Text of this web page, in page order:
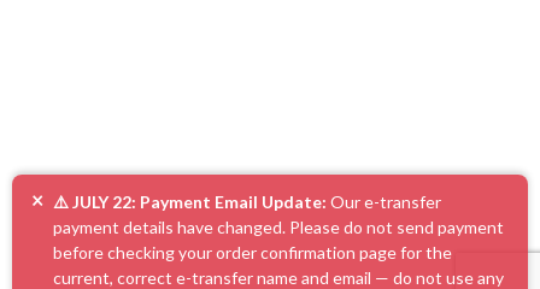
× ⚠️ JULY 22: Payment Email Update: Our e-transfer
payment details have changed. Please do not send payment
before checking your order confirmation page for the
current, correct e-transfer name and email — do not use any